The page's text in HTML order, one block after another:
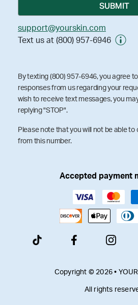
support@yourskin.com
Text us at (800) 957-6946
By texting (800) 957-6946, you agree
responses from us regarding your
wish to receive text messages, you
replying "STOP".
Please note that you will not be able to
from this number.
Accepted payment
Copyright © 2026 •
All rights